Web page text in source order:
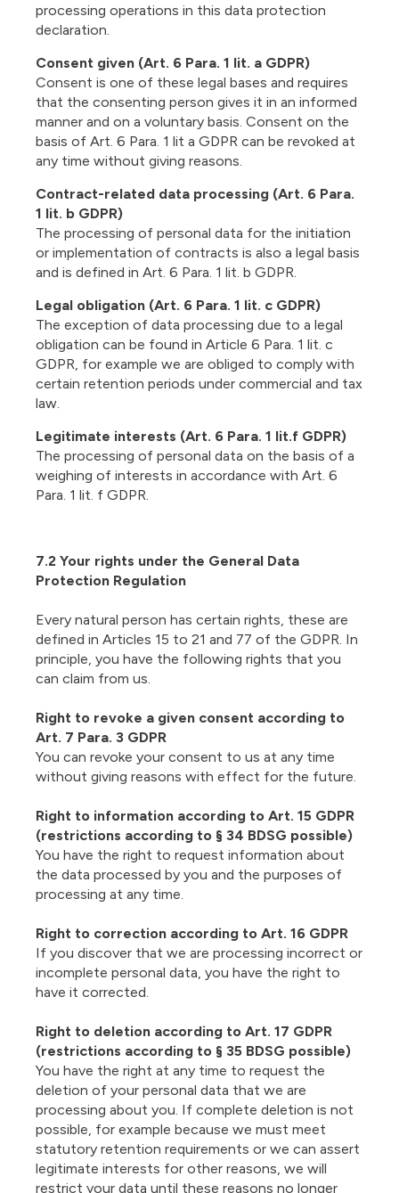
processing operations in this data protection
declaration.
Consent given (Art. 6 Para. 1 lit. a GDPR)
Consent is one of these legal bases and requires
that the consenting person gives it in an informed
manner and on a voluntary basis. Consent on the
basis of Art. 6 Para. 1 lit a GDPR can be revoked at
any time without giving reasons.
Contract-related data processing (Art. 6 Para.
1 lit. b GDPR)
The processing of personal data for the initiation
or implementation of contracts is also a legal basis
and is defined in Art. 6 Para. 1 lit. b GDPR.
Legal obligation (Art. 6 Para. 1 lit. c GDPR)
The exception of data processing due to a legal
obligation can be found in Article 6 Para. 1 lit. c
GDPR, for example we are obliged to comply with
certain retention periods under commercial and tax
law.
Legitimate interests (Art. 6 Para. 1 lit.f GDPR)
The processing of personal data on the basis of a
weighing of interests in accordance with Art. 6
Para. 1 lit. f GDPR.
7.2 Your rights under the General Data
Protection Regulation
Every natural person has certain rights, these are
defined in Articles 15 to 21 and 77 of the GDPR. In
principle, you have the following rights that you
can claim from us.
Right to revoke a given consent according to
Art. 7 Para. 3 GDPR
You can revoke your consent to us at any time
without giving reasons with effect for the future.
Right to information according to Art. 15 GDPR
(restrictions according to § 34 BDSG possible)
You have the right to request information about
the data processed by you and the purposes of
processing at any time.
Right to correction according to Art. 16 GDPR
If you discover that we are processing incorrect or
incomplete personal data, you have the right to
have it corrected.
Right to deletion according to Art. 17 GDPR
(restrictions according to § 35 BDSG possible)
You have the right at any time to request the
deletion of your personal data that we are
processing about you. If complete deletion is not
possible, for example because we must meet
statutory retention requirements or we can assert
legitimate interests for other reasons, we will
restrict your data until these reasons no longer